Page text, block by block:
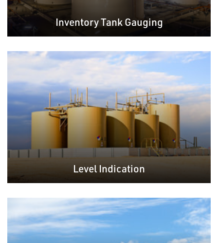
Inventory Tank Gauging
Level Indication